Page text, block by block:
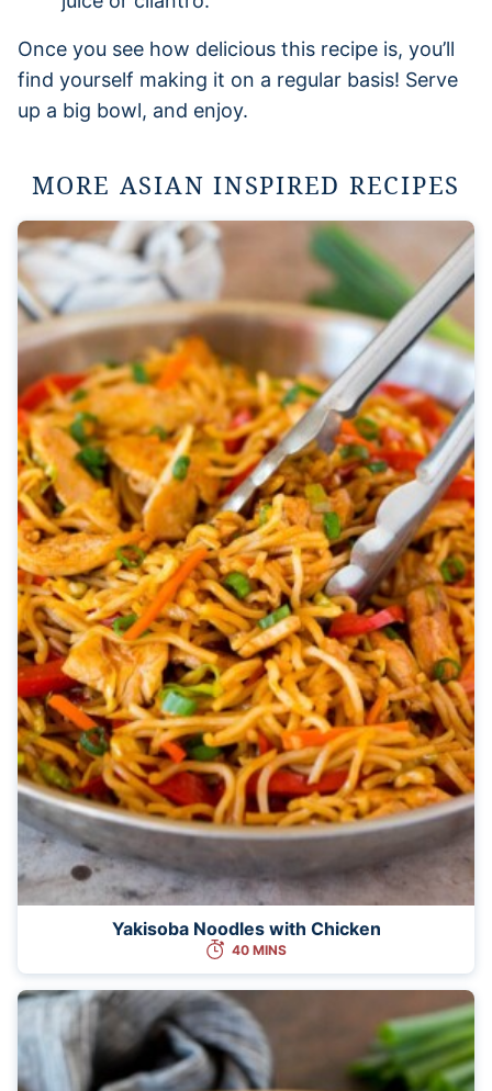
Once you see how delicious this recipe is, you’ll
find yourself making it on a regular basis! Serve
up a big bowl, and enjoy.
MORE ASIAN INSPIRED RECIPES
Yakisoba Noodles with Chicken
40 MINS